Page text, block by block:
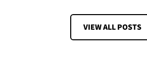
VIEW ALL POSTS